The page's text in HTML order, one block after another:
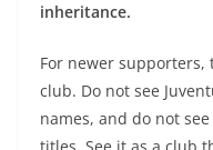
inheritance.
For newer
club. Do not see
names, and do not